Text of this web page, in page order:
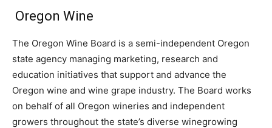
Oregon Wine
The Oregon Wine Board is a semi-independent Oregon
state agency managing marketing, research and
education initiatives that support and advance the
Oregon wine and wine grape industry. The Board works
on behalf of all Oregon wineries and independent
growers throughout the state’s diverse winegrowing